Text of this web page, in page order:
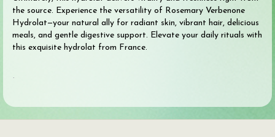
the source. Experience the versatility of Rosemary Verbenone
Hydrolat—your natural ally for radiant skin, vibrant hair, delicious
meals, and gentle digestive support. Elevate your daily rituals with
this exquisite hydrolat from France.
.